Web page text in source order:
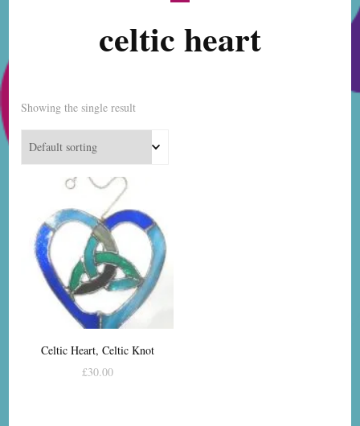
celtic heart
Showing the single result
Celtic Heart, Celtic Knot
£30.00